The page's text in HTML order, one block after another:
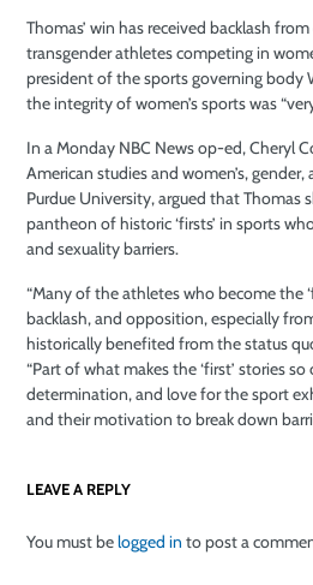
Thomas’ win has received backlash
transgender athletes competing in
president of the sports governing body
the integrity of women’s sports was
In a Monday NBC News op-ed, Cheryl
American studies and women’s,
Purdue University, argued that Thomas
pantheon of historic ‘firsts’ in sports
and sexuality barriers.
“Many of the athletes who become the
backlash, and opposition, especially
historically benefited from the status
“Part of what makes the ‘first’ stories
determination, and love for the sport
and their motivation to break down
LEAVE A REPLY
You must belogged in to post a